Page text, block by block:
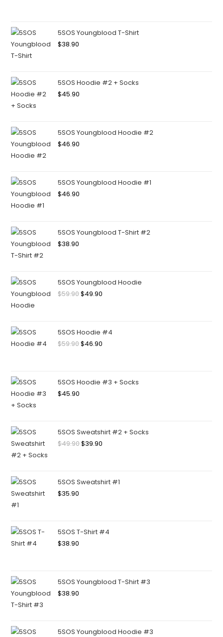
5SOS Youngblood T-Shirt
$38.90
5SOS Hoodie #2 + Socks
$45.90
5SOS Youngblood Hoodie #2
$46.90
5SOS Youngblood Hoodie #1
$46.90
5SOS Youngblood T-Shirt #2
$38.90
5SOS Youngblood Hoodie
$59.90$49.90
5SOS Hoodie #4
$59.90$46.90
5SOS Hoodie #3 + Socks
$45.90
5SOS Sweatshirt #2 + Socks
$49.90$39.90
5SOS Sweatshirt #1
$35.90
5SOS T-Shirt #4
$38.90
5SOS Youngblood T-Shirt #3
$38.90
5SOS Youngblood Hoodie #3